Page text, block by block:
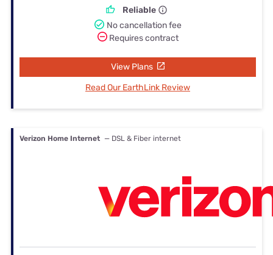
Reliable
No cancellation fee
Requires contract
View Plans
Read Our EarthLink Review
Verizon Home Internet — DSL & Fiber internet